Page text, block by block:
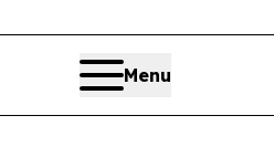
Menu